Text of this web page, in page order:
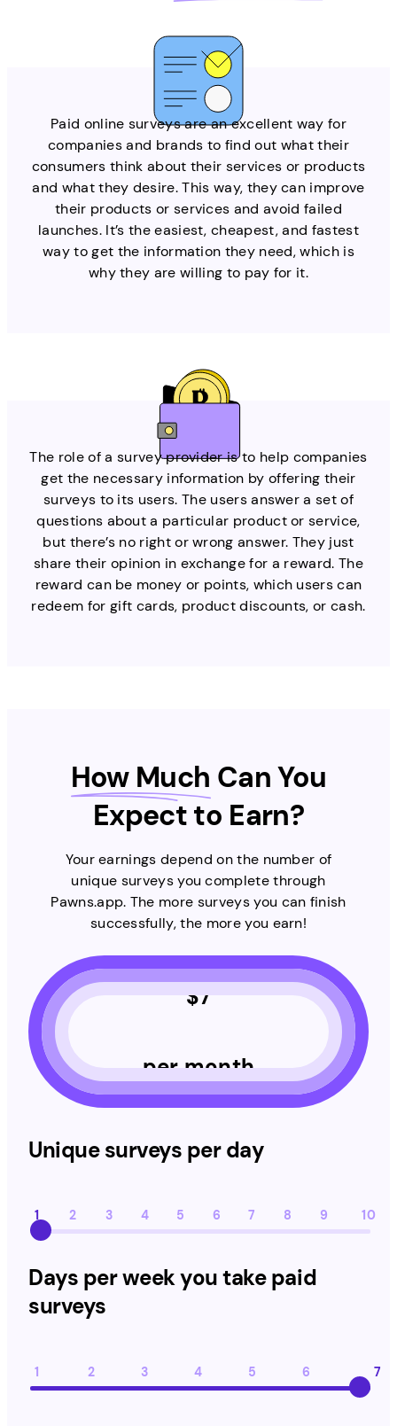
Paid online surveys are an excellent way for
companies and brands to find out what their
consumers think about their services or products
and what they desire. This way, they can improve
their products or services and avoid failed
launches. It’s the easiest, cheapest, and fastest
way to get the information they need, which is
why they are willing to pay for it.
The role of a survey provider is to help companies
get the necessary information by offering their
surveys to its users. The users answer a set of
questions about a particular product or service,
but there’s no right or wrong answer. They just
share their opinion in exchange for a reward. The
reward can be money or points, which users can
redeem for gift cards, product discounts, or cash.
How Much Can You
Expect to Earn?
Your earnings depend on the number of
unique surveys you complete through
Pawns.app. The more surveys you can finish
successfully, the more you earn!
$7
per month
Unique surveys per day
1 2 3 4 5 6 7 8 9 10
Days per week you take paid
surveys
1 2 3 4 5 6 7
Days per week you take paid surveys